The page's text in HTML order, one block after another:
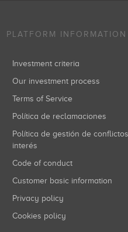
PLATFORM INFORMATION
Investment criteria
Our investment process
Terms of Service
Política de reclamaciones
Política de gestión de conflictos de
interés
Code of conduct
Customer basic information
Privacy policy
Cookies policy